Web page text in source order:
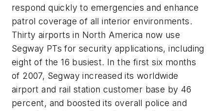
respond quickly to emergencies and enhance
patrol coverage of all interior environments.
Thirty airports in North America now use
Segway PTs for security applications, including
eight of the 16 busiest. In the first six months
of 2007, Segway increased its worldwide
airport and rail station customer base by 46
percent, and boosted its overall police and